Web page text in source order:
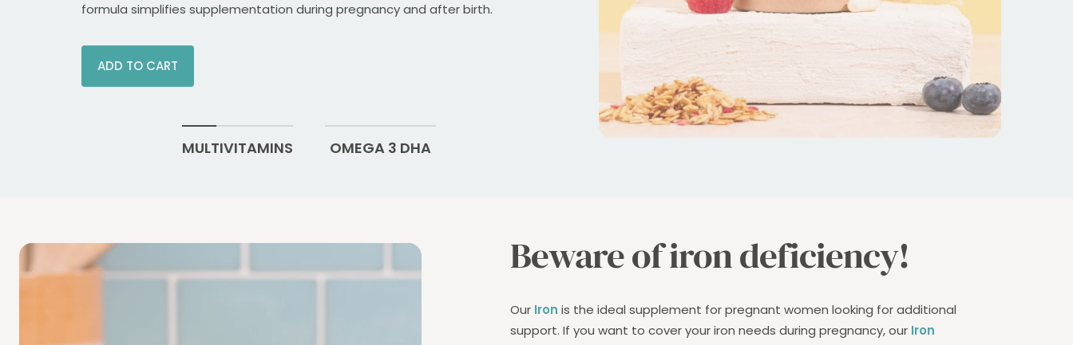
formula simplifies supplementation during pregnancy and after birth.
ADD TO CART
MULTIVITAMINS OMEGA 3 DHA
Beware of iron deficiency!
Our Iron is the ideal supplement for pregnant women looking for additional
support. If you want to cover your iron needs during pregnancy, our Iron